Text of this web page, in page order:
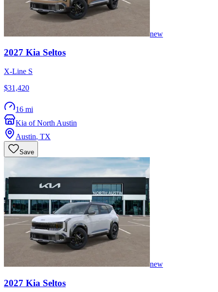
new
2027 Kia Seltos
X-Line S
$31,420
16 mi
Kia of North Austin
Austin, TX
Save
new
2027 Kia Seltos